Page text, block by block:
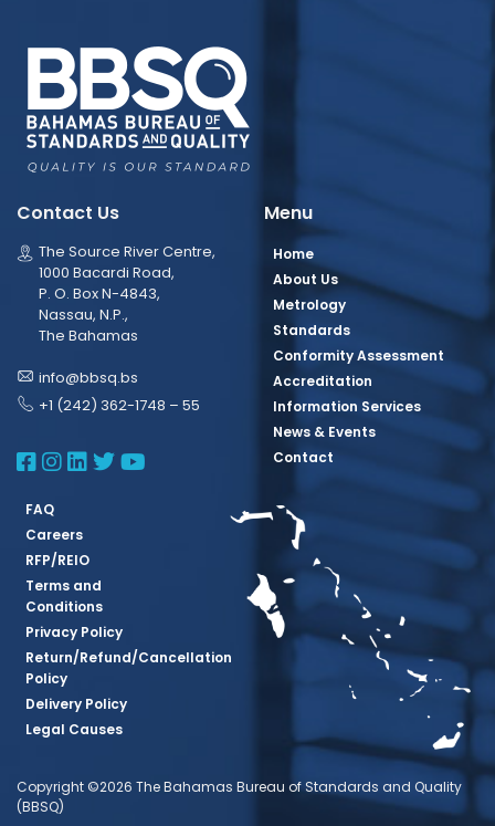
Contact Us
The Source River Centre,
1000 Bacardi Road,
P. O. Box N-4843,
Nassau, N.P.,
The Bahamas
info@bbsq.bs
+1 (242) 362-1748 – 55
BBSQ Facebook Page
BBSQ Instagram Page
BBSQ Linkedin Page
BBSQ Twitter Page
BBSQ Youtube Page
Menu
Home
About Us
Metrology
Standards
Conformity Assessment
Accreditation
Information Services
News & Events
Contact
FAQ
Careers
RFP/REIO
Terms and
Conditions
Privacy Policy
Return/Refund/Cancellation
Policy
Delivery Policy
Legal Causes
Copyright ©2026 The Bahamas Bureau of Standards and Quality
(BBSQ)